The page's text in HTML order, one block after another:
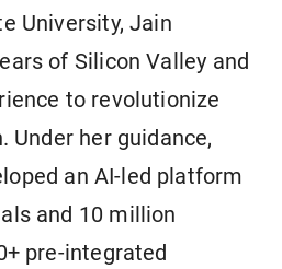
University, Jain
of Silicon Valley and
to revolutionize
Under her guidance,
an AI-led platform
and 10 million
pre-integrated